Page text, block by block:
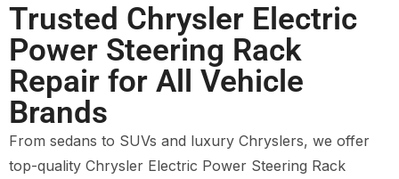
Trusted Chrysler Electric
Power Steering Rack
Repair for All Vehicle
Brands
From sedans to SUVs and luxury Chryslers, we offer
top-quality Chrysler Electric Power Steering Rack